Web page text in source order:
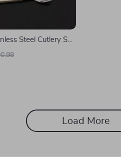
Steel Cutlery Set
Load More